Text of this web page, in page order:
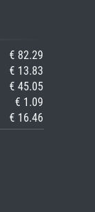
€ 82.29
€ 13.83
€ 45.05
€ 1.09
€ 16.46